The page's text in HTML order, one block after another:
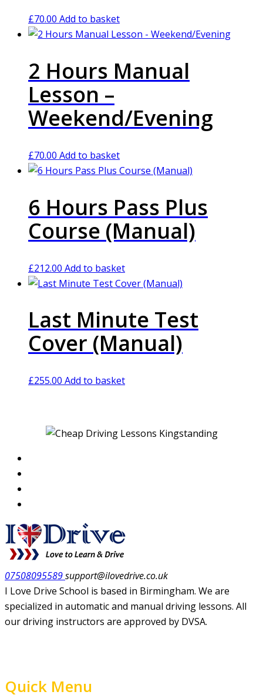
£70.00 Add to basket
2 Hours Manual
Lesson –
Weekend/Evening
£70.00 Add to basket
6 Hours Pass Plus
Course (Manual)
£212.00 Add to basket
Last Minute Test
Cover (Manual)
£255.00 Add to basket
07508095589support@ilovedrive.co.uk
I Love Drive School is based in Birmingham. We are
specialized in automatic and manual driving lessons. All
our driving instructors are approved by DVSA.
Quick Menu